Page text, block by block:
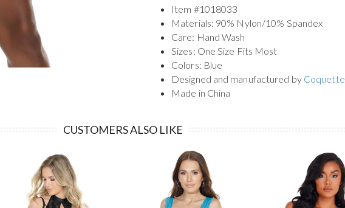
Item #1018033
Materials: 90% Nylon/10% Spandex
Care: Hand Wash
Sizes: One Size Fits Most
Colors: Blue
Designed and manufactured by Coquette
Made in China
CUSTOMERS ALSO LIKE